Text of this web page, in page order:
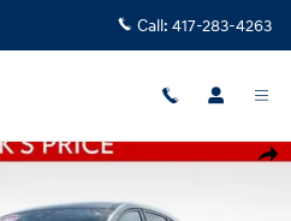
Call: 417-283-4263
1 of 21